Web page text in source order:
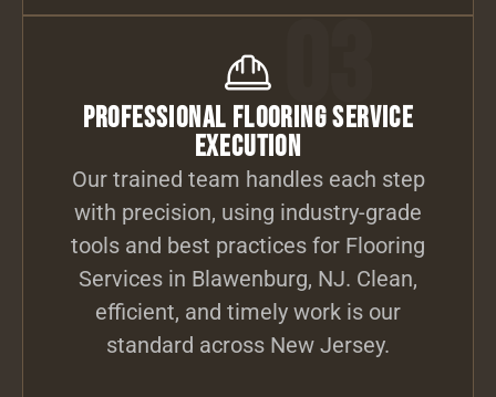
03
Professional Flooring Service
Execution
Our trained team handles each step
with precision, using industry-grade
tools and best practices for Flooring
Services in Blawenburg, NJ. Clean,
efficient, and timely work is our
standard across New Jersey.